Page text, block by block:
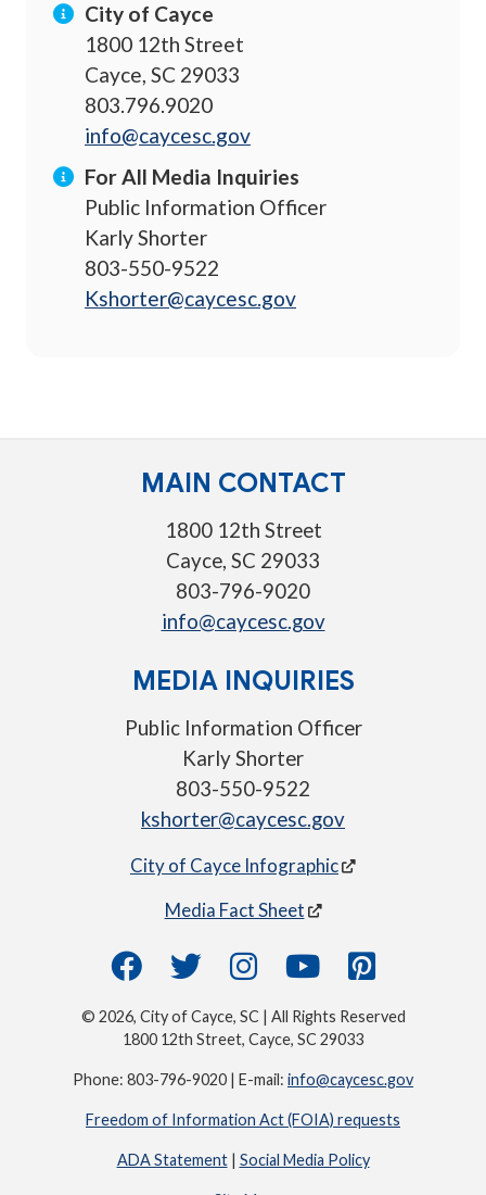
City of Cayce
1800 12th Street
Cayce, SC 29033
803.796.9020
info@caycesc.gov
For All Media Inquiries
Public Information Officer
Karly Shorter
803-550-9522
Kshorter@caycesc.gov
MAIN CONTACT
1800 12th Street
Cayce, SC 29033
803-796-9020
info@caycesc.gov
MEDIA INQUIRIES
Public Information Officer
Karly Shorter
803-550-9522
kshorter@caycesc.gov
City of Cayce Infographic
Media Fact Sheet
© 2026, City of Cayce, SC | All Rights Reserved
1800 12th Street, Cayce, SC 29033
Phone: 803-796-9020 | E-mail: info@caycesc.gov
Freedom of Information Act (FOIA) requests
ADA Statement| Social Media Policy